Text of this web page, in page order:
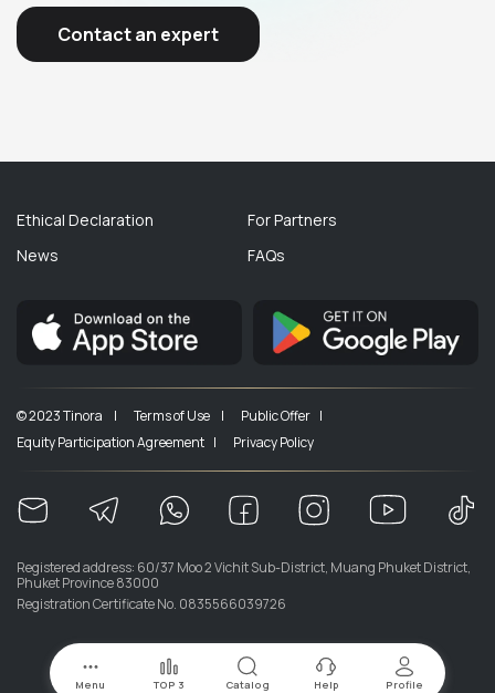
Menu TOP 3 Catalog Help Profile
Contact an expert
Ethical Declaration
News
For Partners
FAQs
© 2023 Tinora | Terms of Use |
Public Offer |
Equity Participation Agreement |
Privacy Policy
Registered address: 60/37 Moo 2 Vichit Sub-District, Muang Phuket District,
Phuket Province 83000
Registration Certificate No. 0835566039726